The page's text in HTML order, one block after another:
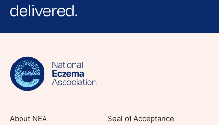
delivered.
Sign up for NEA's e-newsletter to receive
lifestyle tips and stories from your community.
About NEA
Seal of Acceptance